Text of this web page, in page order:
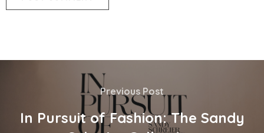
Previous Post
In Pursuit of Fashion: The Sandy